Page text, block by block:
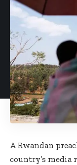
A Rwandan
country’s